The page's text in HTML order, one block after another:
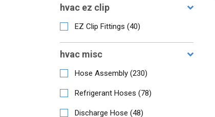
hvac ez clip
EZ Clip Fittings (40)
hvac misc
Hose Assembly (230)
Refrigerant Hoses (78)
Discharge Hose (48)